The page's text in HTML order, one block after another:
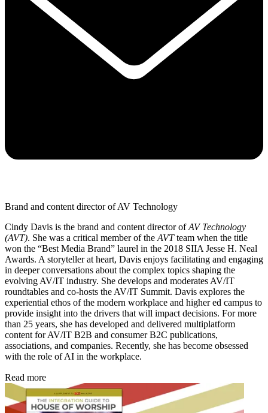
Brand and content director of AV Technology
Cindy Davis is the brand and content director ofAV Technology
(AVT). She was a critical member of the AVTteam when the title
won the “Best Media Brand” laurel in the 2018 SIIA Jesse H. Neal
Awards. A storyteller at heart, Davis enjoys facilitating and engaging
in deeper conversations about the complex topics shaping the
evolving AV/IT industry. She develops and moderates AV/IT
roundtables and co-hosts the AV/IT Summit. Davis explores the
experiential ethos of the modern workplace and higher ed campus to
provide insight into the drivers that will impact decisions. For more
than 25 years, she has developed and delivered multiplatform
content for AV/IT B2B and consumer B2C publications,
associations, and companies. Recently, she has become obsessed
with the role of AI in the workplace.
Read more